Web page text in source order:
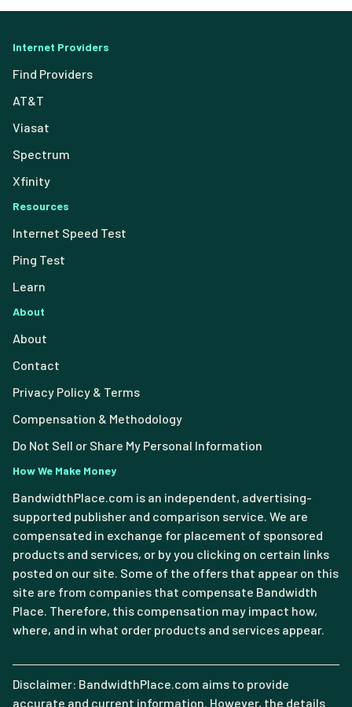
Internet Providers
Find Providers
AT&T
Viasat
Spectrum
Xfinity
Resources
Internet Speed Test
Ping Test
Learn
About
About
Contact
Privacy Policy & Terms
Compensation & Methodology
Do Not Sell or Share My Personal Information
How We Make Money
BandwidthPlace.com is an independent, advertising-
supported publisher and comparison service. We are
compensated in exchange for placement of sponsored
products and services, or by you clicking on certain links
posted on our site. Some of the offers that appear on this
site are from companies that compensate Bandwidth
Place. Therefore, this compensation may impact how,
where, and in what order products and services appear.
Disclaimer: BandwidthPlace.com aims to provide
accurate and current information. However, the details